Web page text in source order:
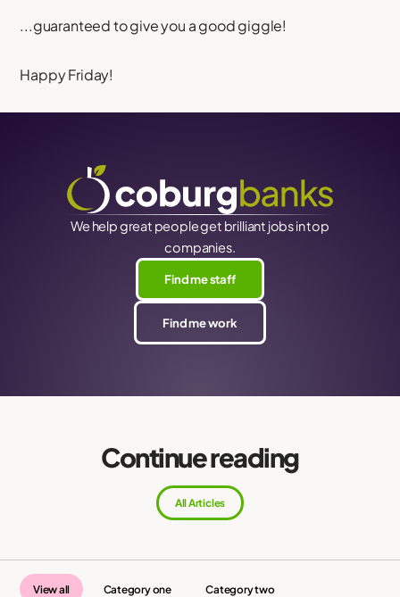
...guaranteed to give you a good giggle!
Happy Friday!
We help great people get brilliant jobs in top
companies.
Find me staff
Find me work
Continue reading
All Articles
View all Category one Category two